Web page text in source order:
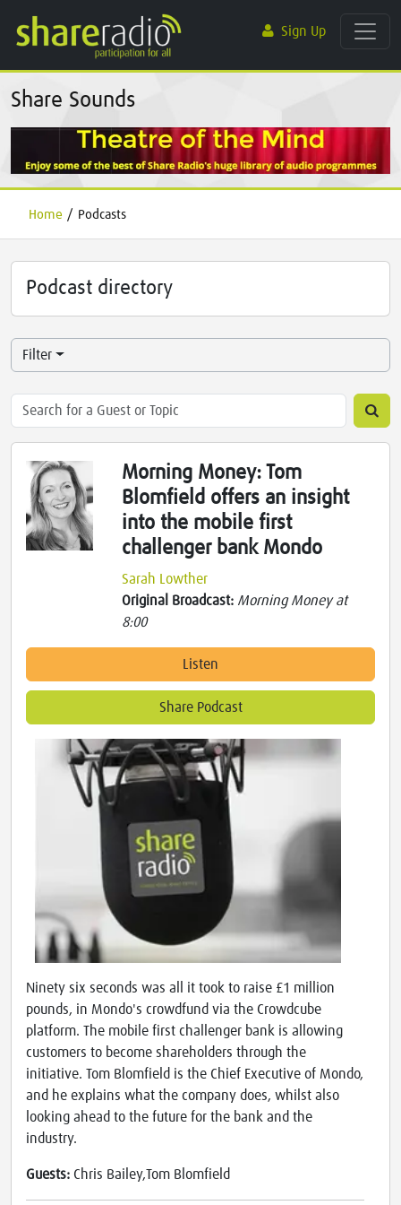
Sign Up
Share Sounds
Home / Podcasts
Podcast directory
Filter
Morning Money: Tom
Blomfield offers an insight
into the mobile first
challenger bank Mondo
Sarah Lowther
Original Broadcast: Morning Money at
8:00
Listen
Share Podcast
Ninety six seconds was all it took to raise £1 million
pounds, in Mondo's crowdfund via the Crowdcube
platform. The mobile first challenger bank is allowing
customers to become shareholders through the
initiative. Tom Blomfield is the Chief Executive of Mondo,
and he explains what the company does, whilst also
looking ahead to the future for the bank and the
industry.
Guests: Chris Bailey,Tom Blomfield